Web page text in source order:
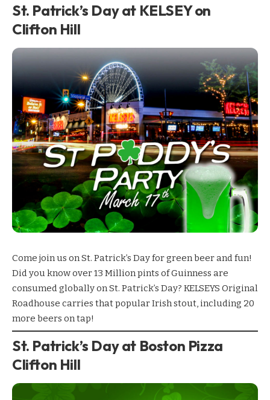
St. Patrick’s Day at KELSEY on
Clifton Hill
Come join us on St. Patrick’s Day for green beer and fun!
Did you know over 13 Million pints of Guinness are
consumed globally on St. Patrick’s Day? KELSEYS Original
Roadhouse carries that popular Irish stout, including 20
more beers on tap!
St. Patrick’s Day at Boston Pizza
Clifton Hill